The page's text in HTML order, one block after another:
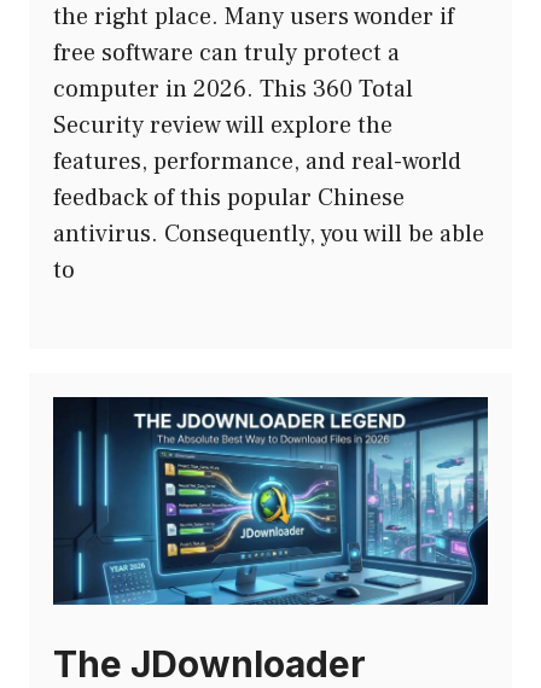
the right place. Many users wonder if
free software can truly protect a
computer in 2026. This 360 Total
Security review will explore the
features, performance, and real-world
feedback of this popular Chinese
antivirus. Consequently, you will be able
to
The JDownloader